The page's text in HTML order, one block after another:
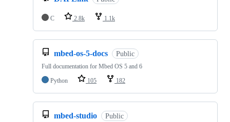
C 2.8k 1.1k
mbed-os-5-docs Public
Full documentation for Mbed OS 5 and 6
Python
105 182
mbed-studio Public